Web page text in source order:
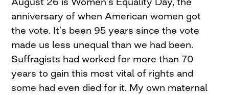
anniversary of when American women got
the vote. It’s been 95 years since the vote
made us less unequal than we had been.
Suffragists had worked for more than 70
years to gain this most vital of rights and
some had even died for it. My own maternal